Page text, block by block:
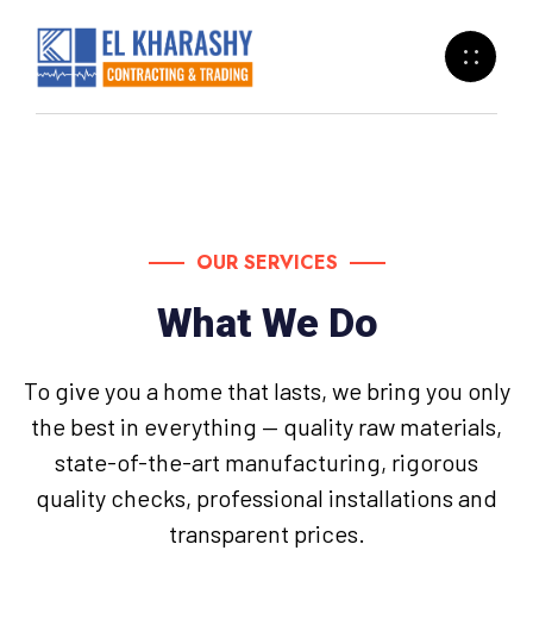
OUR SERVICES
What We Do
To give you a home that lasts, we bring you only
the best in everything — quality raw materials,
state-of-the-art manufacturing, rigorous
quality checks, professional installations and
transparent prices.